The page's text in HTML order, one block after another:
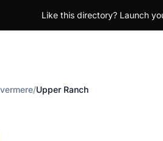
Like this directory? Launch
/Upper Ranch